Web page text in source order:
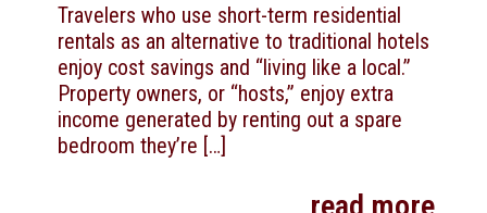
Travelers who use short-term residential
rentals as an alternative to traditional hotels
enjoy cost savings and “living like a local.”
Property owners, or “hosts,” enjoy extra
income generated by renting out a spare
bedroom they’re […]
read more